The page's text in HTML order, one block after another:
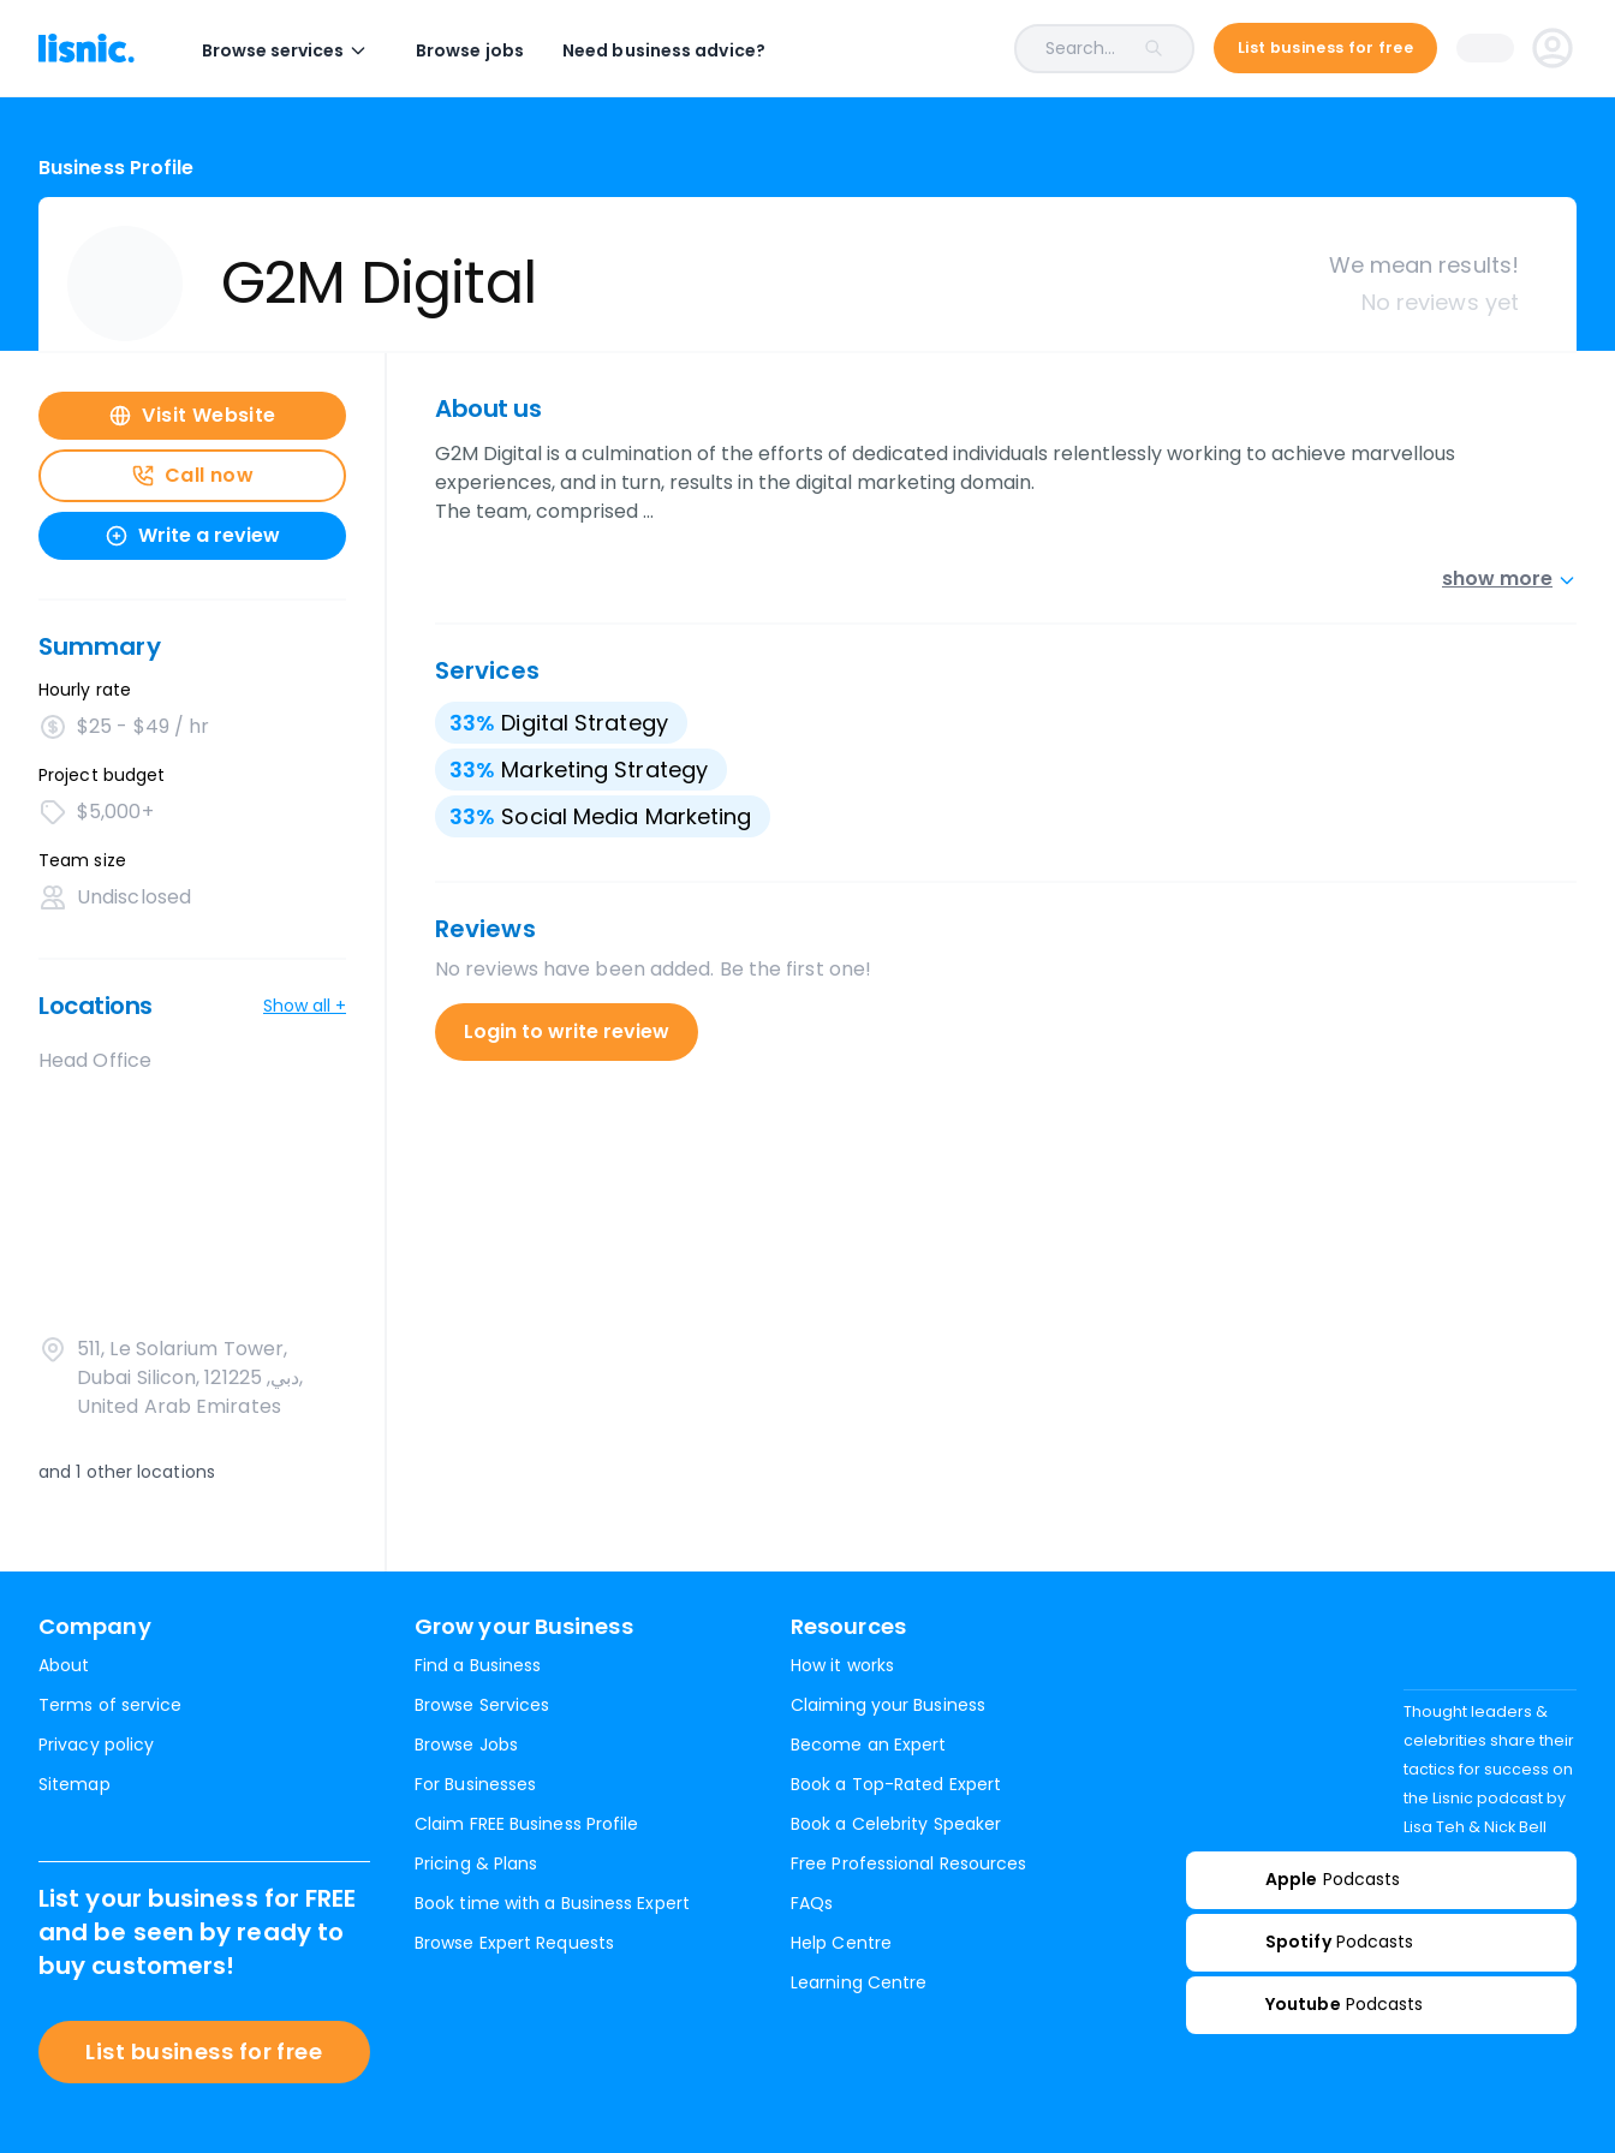
Browse services Browse jobs Need business advice? Search... List business for free
Business Profile
G2M Digital
We mean results!
No reviews yet
Visit Website
Call now
Write a review
Summary
Hourly rate
$25 - $49 / hr
Project budget
$5,000+
Team size
Undisclosed
Locations Show all +
Head Office
511, Le Solarium Tower,
Dubai Silicon, دبي, 121225,
United Arab Emirates
and1 other locations
About us
G2M Digital is a culmination of the efforts of dedicated individuals relentlessly working to achieve marvellous
experiences, and in turn, results in the digital marketing domain.
The team, comprised …
show more
Services
33% Digital Strategy
33% Marketing Strategy
33% Social Media Marketing
Reviews
No reviews have been added. Be the first one!
Login to write review
Company
About
Terms of service
Privacy policy
Sitemap
Grow your Business
Find a Business
Browse Services
Browse Jobs
For Businesses
Claim FREE Business Profile
Pricing & Plans
Book time with a Business Expert
Browse Expert Requests
Resources
How it works
Claiming your Business
Become an Expert
Book a Top-Rated Expert
Book a Celebrity Speaker
Free Professional Resources
FAQs
Help Centre
Learning Centre
List your business for FREE
and be seen by ready to
buy customers!
List business for free
Thought leaders &
celebrities share their
tactics for success on
the Lisnic podcast by
Lisa Teh & Nick Bell
Apple Podcasts
Spotify Podcasts
Youtube Podcasts